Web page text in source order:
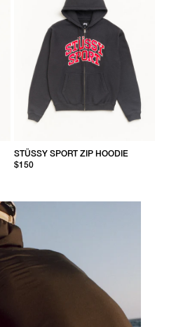
STÜSSY SPORT ZIP HOODIE
$150